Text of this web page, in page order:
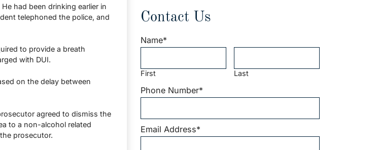
had been drinking earlier in
telephoned the police, and
to provide a breath
with DUI.
on the delay between
agreed to dismiss the
to a non-alcohol related
prosecutor.
Contact Us
Name*
First Last
Phone Number*
Email Address*